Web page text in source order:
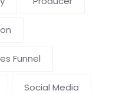
Funnel
Social Media